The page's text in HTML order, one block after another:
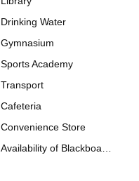
Drinking Water
Gymnasium
Sports Academy
Transport
Cafeteria
Convenience Store
Availability of Blackboards